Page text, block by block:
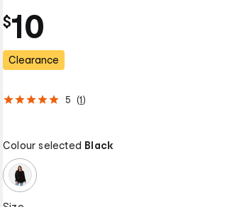
$10
Clearance
5 (1 )
Colour selected Black